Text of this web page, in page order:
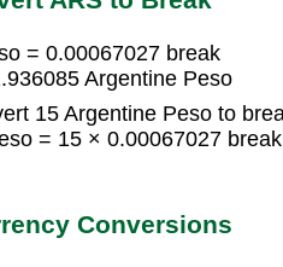
= 0.00067027 break
Argentine Peso
15 Argentine Peso to
= 15 × 0.00067027
Conversions